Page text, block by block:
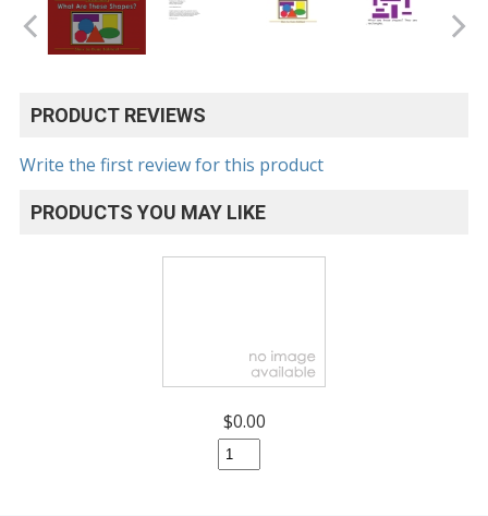
PRODUCT REVIEWS
Write the first review for this product
PRODUCTS YOU MAY LIKE
$0.00